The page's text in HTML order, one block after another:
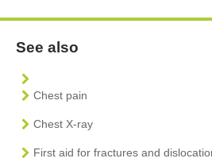
See also
Chest pain
Chest X-ray
First aid for fractures and